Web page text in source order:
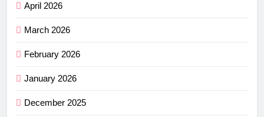
April 2026
March 2026
February 2026
January 2026
December 2025